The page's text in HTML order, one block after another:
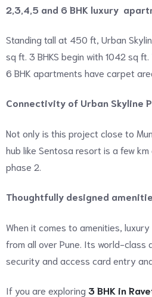
2,3,4,5 and 6 BHK luxury
Standing tall at 450 ft, Urban
sq ft. 3 BHKS begin with 1042 sq
6 BHK apartments have carpet
Connectivity of Urban Skyline
Not only is this project close to
hub like Sentosa resort is a few
phase 2.
Thoughtfully designed
When it comes to amenities,
from all over Pune. Its world-
security and access card entry
If you are exploring3 BHK in